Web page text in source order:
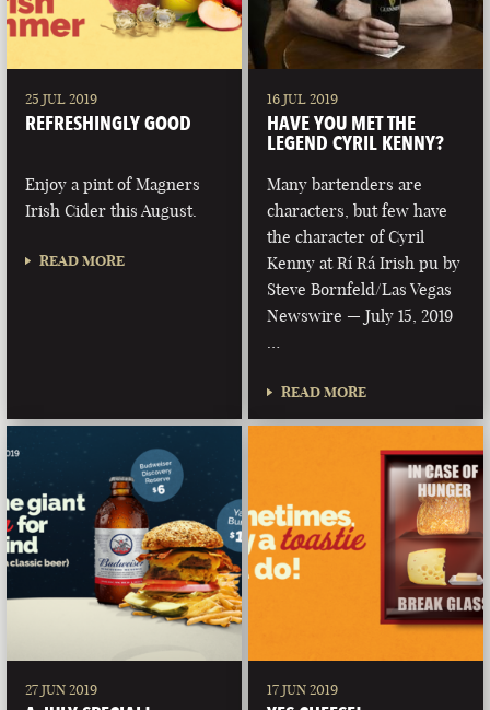
25 JUL 2019
REFRESHINGLY GOOD
Enjoy a pint of Magners
Irish Cider this August.
READ MORE
16 JUL 2019
HAVE YOU MET THE
LEGEND CYRIL KENNY?
Many bartenders are
characters, but few have
the character of Cyril
Kenny at Rí Rá Irish pu by
Steve Bornfeld/Las Vegas
Newswire — July 15, 2019
READ MORE
27 JUN 2019 17 JUN 2019